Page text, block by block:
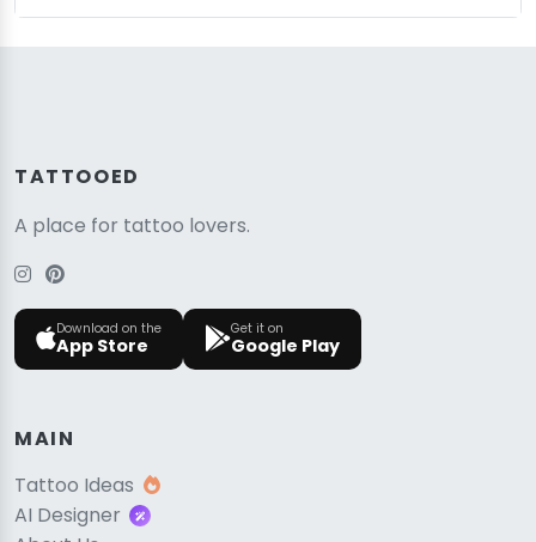
TATTOOED
A place for tattoo lovers.
Download on the
App Store
Get it on
Google Play
MAIN
Tattoo Ideas
AI Designer